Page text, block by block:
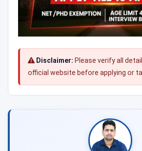
Disclaimer: Please verify all
official website before applying or